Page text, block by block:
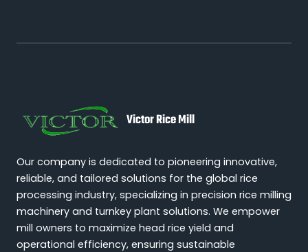
Victor Rice Mill
Our company is dedicated to pioneering innovative,
reliable, and tailored solutions for the global rice
processing industry, specializing in precision rice milling
machinery and turnkey plant solutions. We empower
mill owners to maximize head rice yield and
operational efficiency, ensuring sustainable